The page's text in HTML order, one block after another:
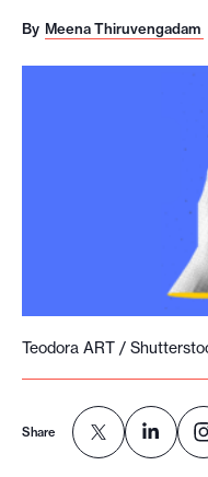
m
a
s
b
e
By Meena Thiruvengadam
Teodora ART /
Share